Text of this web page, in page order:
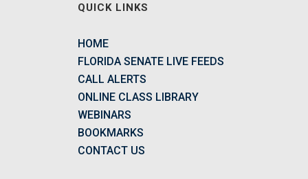
QUICK LINKS
HOME
FLORIDA SENATE LIVE FEEDS
CALL ALERTS
ONLINE CLASS LIBRARY
WEBINARS
BOOKMARKS
CONTACT US